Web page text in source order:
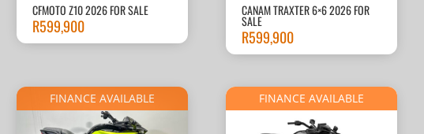
CFMOTO Z10 2026 FOR SALE
R599,900
CANAM TRAXTER 6×6 2026 FOR
SALE
R599,900
FINANCE AVAILABLE FINANCE AVAILABLE